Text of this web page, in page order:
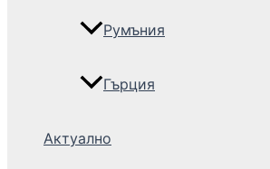
Румъния
Гърция
Актуално